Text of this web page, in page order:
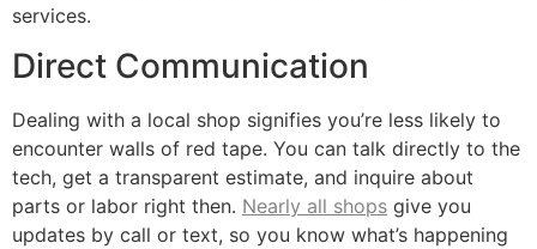
services.
Direct Communication
Dealing with a local shop signifies you’re less likely to
encounter walls of red tape. You can talk directly to the
tech, get a transparent estimate, and inquire about
parts or labor right then. Nearly all shops give you
updates by call or text, so you know what’s happening